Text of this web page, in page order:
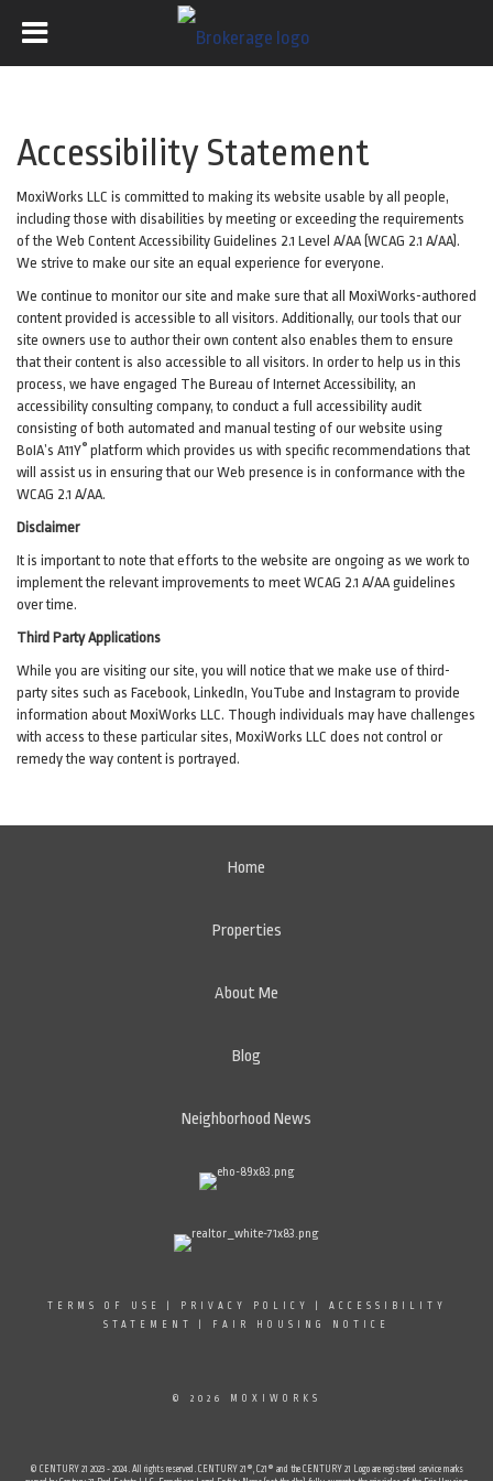
Accessibility Statement
MoxiWorks LLC is committed to making its website usable by all people,
including those with disabilities by meeting or exceeding the requirements
of the Web Content Accessibility Guidelines 2.1 Level A/AA (WCAG 2.1 A/AA).
We strive to make our site an equal experience for everyone.
We continue to monitor our site and make sure that all MoxiWorks-authored
content provided is accessible to all visitors. Additionally, our tools that our
site owners use to author their own content also enables them to ensure
that their content is also accessible to all visitors. In order to help us in this
process, we have engaged The Bureau of Internet Accessibility, an
accessibility consulting company, to conduct a full accessibility audit
consisting of both automated and manual testing of our website using
BoIA’s A11Y® platform which provides us with specific recommendations that
will assist us in ensuring that our Web presence is in conformance with the
WCAG 2.1 A/AA.
Disclaimer
It is important to note that efforts to the website are ongoing as we work to
implement the relevant improvements to meet WCAG 2.1 A/AA guidelines
over time.
Third Party Applications
While you are visiting our site, you will notice that we make use of third-
party sites such as Facebook, LinkedIn, YouTube and Instagram to provide
information about MoxiWorks LLC. Though individuals may have challenges
with access to these particular sites, MoxiWorks LLC does not control or
remedy the way content is portrayed.
Home
Properties
About Me
Blog
Neighborhood News
TERMS OF USE PRIVACY POLICY
ACCESSIBILITY
STATEMENT
FAIR HOUSING NOTICE
© 2026 MOXIWORKS
© CENTURY 21 2023 - 2024. All rights reserved. CENTURY 21®, C21® and the CENTURY 21 Logo are registered service marks